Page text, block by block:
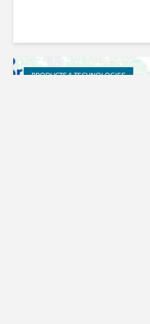
PRODUCTS & TECHNOLOGIES